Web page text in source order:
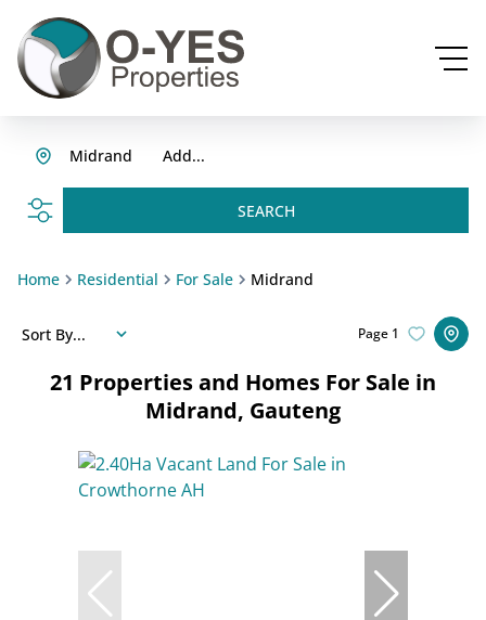
Add...
Midrand
SEARCH
Home Residential For Sale Midrand
21 Properties and Homes For Sale in
Midrand, Gauteng
Page 1
Sort By...